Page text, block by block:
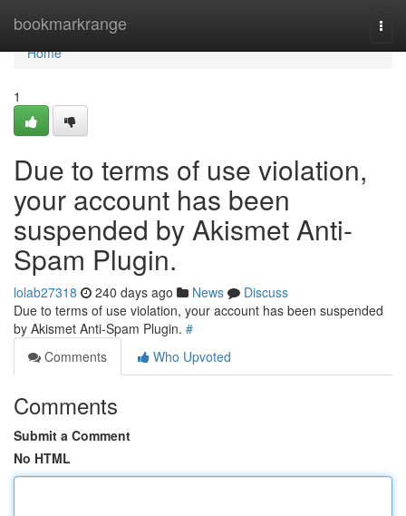
bookmarkrange
Home
Home
1
Due to terms of use violation,
your account has been
suspended by Akismet Anti-
Spam Plugin.
lolab27318 240 days ago News
Discuss
Due to terms of use violation, your account has been suspended
by Akismet Anti-Spam Plugin. #
Comments
Who Upvoted
Comments
Submit a Comment
No HTML